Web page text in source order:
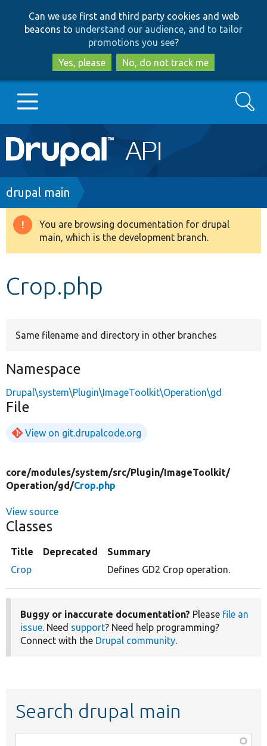
to
main
content
to
search
Can we use first and third party cookies and web
beacons to understand our audience, and to tailor
promotions you see?
Yes, please
No, do not track me
Main
navigation
Go to Drupal.org
Drupal 8+
Develop for Drupal
Search
Breadcrumb
drupal main
Warning
message
You are browsing documentation for drupal
main, which is the development branch.
Crop.php
Same filename and directory in other branches
Namespace
Drupal\system\Plugin\ImageToolkit\Operation\gd
File
View on git.drupalcode.org
core/modules/system/src/Plugin/ImageToolkit/
Operation/gd/Crop.php
View source
Classes
Title Deprecated
Summary
Crop
Defines GD2 Crop operation.
Buggy or inaccurate documentation? Please file an
issue. Need support? Need help programming?
Connect with the Drupal community.
Search drupal main